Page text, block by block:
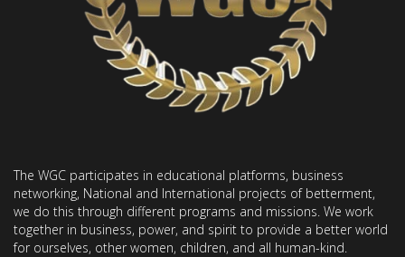
The WGC participates in educational platforms, business
networking, National and International projects of betterment,
we do this through different programs and missions. We work
together in business, power, and spirit to provide a better world
for ourselves, other women, children, and all human-kind.